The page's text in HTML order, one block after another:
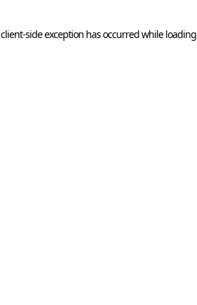
client-side exception has occurred while loading